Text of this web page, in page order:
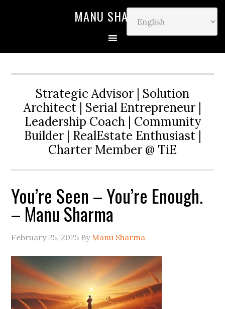
MANU SHARMA
Strategic Advisor | Solution
Architect | Serial Entrepreneur |
Leadership Coach | Community
Builder | RealEstate Enthusiast |
Charter Member @ TiE
You’re Seen – You’re Enough.
– Manu Sharma
February 25, 2025 By Manu Sharma